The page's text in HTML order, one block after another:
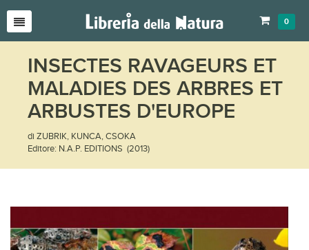
0
INSECTES RAVAGEURS ET
MALADIES DES ARBRES ET
ARBUSTES D'EUROPE
di ZUBRIK, KUNCA, CSOKA
Editore: N.A.P. EDITIONS (2013)